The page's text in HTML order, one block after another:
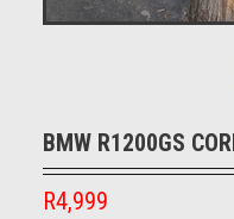
BMW R1200GS
R4,999